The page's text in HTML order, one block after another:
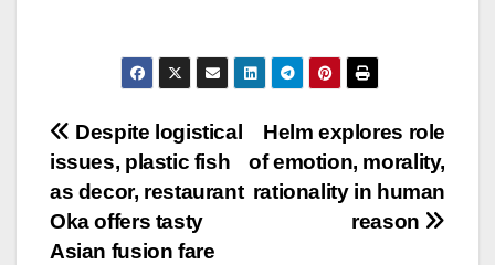
Post
navigation
Helm explores role
of emotion, morality,
rationality in human
reason
Despite logistical
issues, plastic fish
as decor, restaurant
Oka offers tasty
Asian fusion fare